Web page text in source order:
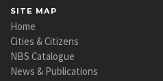
SITE MAP
Home
Cities & Citizens
NBS Catalogue
News & Publications